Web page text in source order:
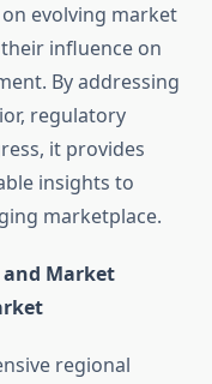
evolving market
influence on
By addressing
regulatory
it provides
insights to
marketplace.
and Market
regional